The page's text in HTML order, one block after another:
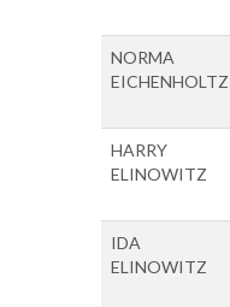
NORMA
EICHENHOLTZ
HARRY
ELINOWITZ
IDA
ELINOWITZ